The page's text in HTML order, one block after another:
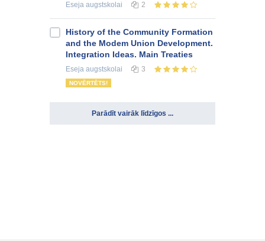
Eseja augstskolai 2
History of the Community Formation
and the Modem Union Development.
Integration Ideas. Main Treaties
Eseja augstskolai 3
NOVĒRTĒTS!
Parādīt vairāk līdzīgos ...